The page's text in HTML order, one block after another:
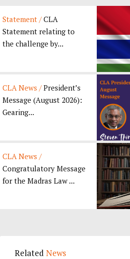
Statement /CLA
Statement relating to
the challenge by...
CLA News /President’s
Message (August 2026):
Gearing...
CLA News /
Congratulatory Message
for the Madras Law ...
Related News